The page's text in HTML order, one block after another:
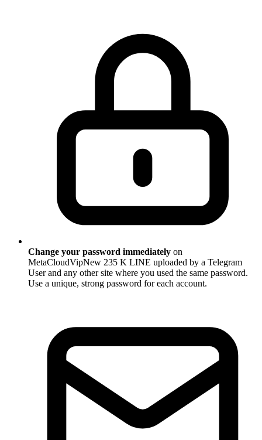
Change your password immediately on
MetaCloudVipNew 235 K LINE uploaded by a Telegram
User and any other site where you used the same password.
Use a unique, strong password for each account.